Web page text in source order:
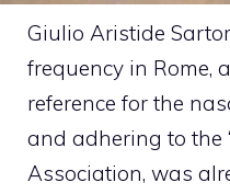
Giulio Aristide
frequency in Rome,
reference for the
and adhering to the
Association, was